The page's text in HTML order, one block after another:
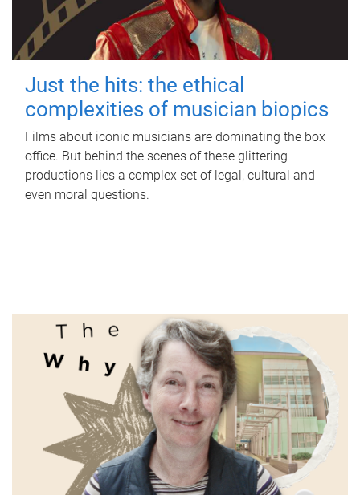
Just the hits: the ethical
complexities of musician biopics
Films about iconic musicians are dominating the box
office. But behind the scenes of these glittering
productions lies a complex set of legal, cultural and
even moral questions.